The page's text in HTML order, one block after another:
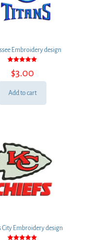
Embroidery design
5.00
out of 5
$3.00
Add to cart
City Embroidery design